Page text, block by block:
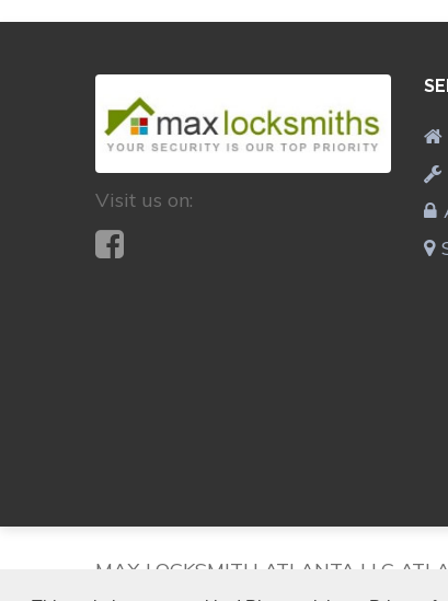
Visit us on:
MAX LOCKSMITH ATLANTA LLC